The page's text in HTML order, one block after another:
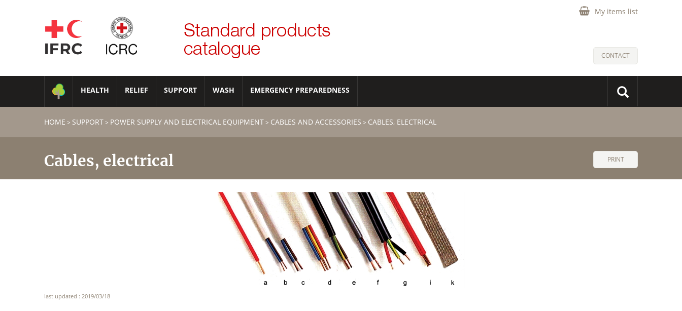
My items list
CONTACT
HEALTH RELIEF SUPPORT WASH EMERGENCY PREPAREDNESS
HOME > SUPPORT> POWER SUPPLY AND ELECTRICAL EQUIPMENT> CABLES AND ACCESSORIES > CABLES, ELECTRICAL
Cables, electrical PRINT
last updated : 2019/03/18